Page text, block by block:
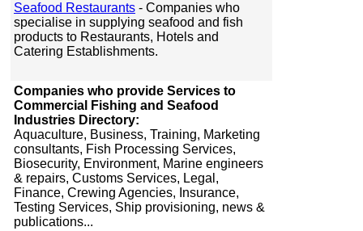
Seafood Restaurants - Companies who
specialise in supplying seafood and fish
products to Restaurants, Hotels and
Catering Establishments.
Companies who provide Services to
Commercial Fishing and Seafood
Industries Directory:
Aquaculture, Business, Training, Marketing
consultants, Fish Processing Services,
Biosecurity, Environment, Marine engineers
& repairs, Customs Services, Legal,
Finance, Crewing Agencies, Insurance,
Testing Services, Ship provisioning, news &
publications...